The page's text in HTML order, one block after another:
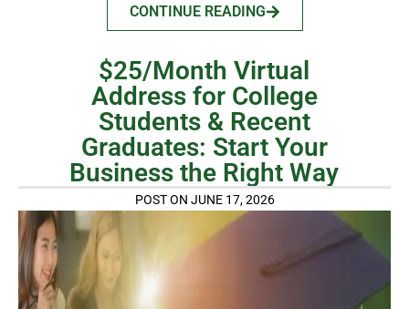
CONTINUE READING
$25/Month Virtual
Address for College
Students & Recent
Graduates: Start Your
Business the Right Way
POST ON JUNE 17, 2026